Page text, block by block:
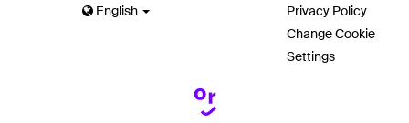
English
Privacy Policy
Change Cookie
Settings